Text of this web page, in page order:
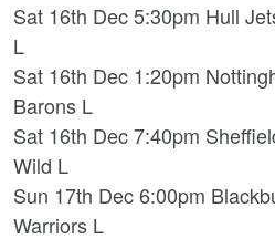
Sat 16th Dec 5:30pm Hull
L
Sat 16th Dec 1:20pm
Barons L
Sat 16th Dec 7:40pm
Wild L
Sun 17th Dec 6:00pm
Warriors L